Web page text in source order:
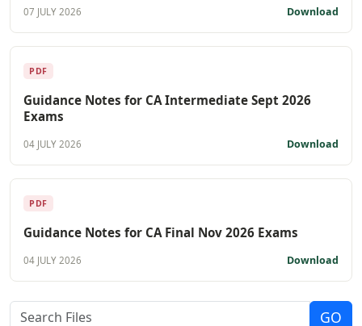
07 JULY 2026 Download
PDF
Guidance Notes for CA Intermediate Sept 2026
Exams
04 JULY 2026 Download
PDF
Guidance Notes for CA Final Nov 2026 Exams
04 JULY 2026 Download